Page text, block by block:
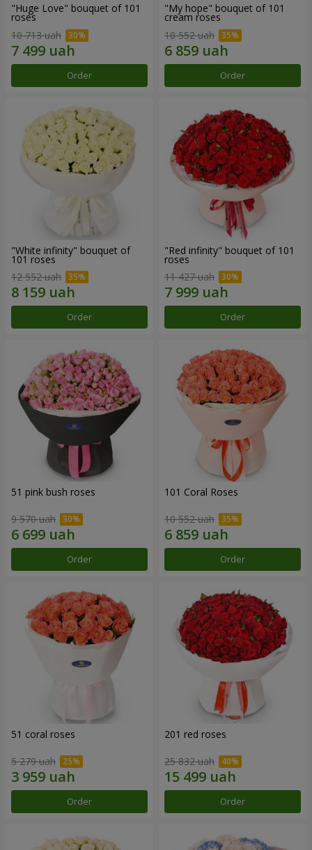
"Huge Love" bouquet of 101
roses
10 713 uah
Order
"My hope" bouquet of 101
cream roses
10 552 uah
Order
"White infinity" bouquet of
101 roses
12 552 uah
Order
"Red infinity" bouquet of 101
roses
11 427 uah
Order
51 pink bush roses
9 570 uah
Order
101 Coral Roses
10 552 uah
Order
51 coral roses
5 279 uah
Order
201 red roses
25 832 uah
Order